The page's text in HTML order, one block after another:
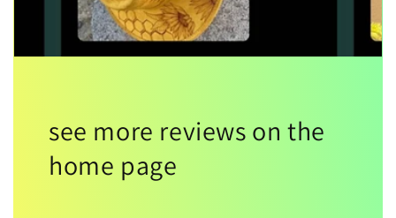
see more reviews on the
home page